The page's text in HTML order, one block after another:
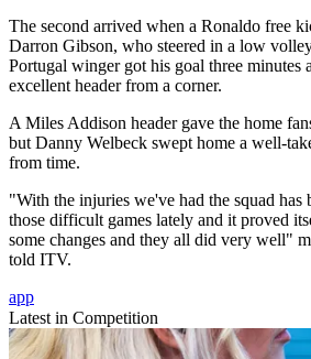
The second arrived when a Ronaldo free
Darron Gibson, who steered in a low
Portugal winger got his goal three minutes
excellent header from a corner.
A Miles Addison header gave the home
but Danny Welbeck swept home a well-
from time.
"With the injuries we've had the squad has
those difficult games lately and it proved
some changes and they all did very well"
told ITV.
app
Latest in Competition